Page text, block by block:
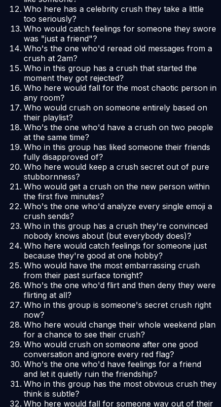
Who here has a celebrity crush they take a little
too seriously?
Who would catch feelings for someone they swore
was "just a friend"?
Who's the one who'd reread old messages from a
crush at 2am?
Who in this group has a crush that started the
moment they got rejected?
Who here would fall for the most chaotic person in
any room?
Who would crush on someone entirely based on
their playlist?
Who's the one who'd have a crush on two people
at the same time?
Who in this group has liked someone their friends
fully disapproved of?
Who here would keep a crush secret out of pure
stubbornness?
Who would get a crush on the new person within
the first five minutes?
Who's the one who'd analyze every single emoji a
crush sends?
Who in this group has a crush they're convinced
nobody knows about (but everybody does)?
Who here would catch feelings for someone just
because they're good at one hobby?
Who would have the most embarrassing crush
from their past surface tonight?
Who's the one who'd flirt and then deny they were
flirting at all?
Who in this group is someone's secret crush right
now?
Who here would change their whole weekend plan
for a chance to see their crush?
Who would crush on someone after one good
conversation and ignore every red flag?
Who's the one who'd have feelings for a friend
and let it quietly ruin the friendship?
Who in this group has the most obvious crush they
think is subtle?
Who here would fall for someone way out of their